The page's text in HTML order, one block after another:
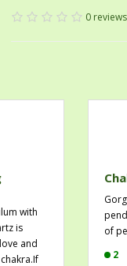
0 reviews
with
is
and
of
2